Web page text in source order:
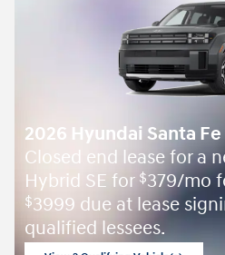
2026 Hyundai Santa
Closed end lease for a
Hybrid SE for $379/mo
$3999 due at lease
qualified lessees.